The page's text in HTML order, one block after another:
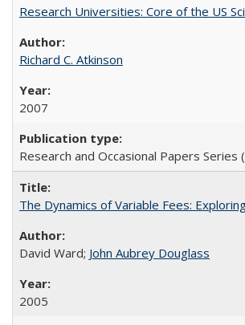
Research Universities: Core of the US
Richard C. Atkinson
2007
Research and Occasional Papers Series
The Dynamics of Variable Fees:
David Ward; John Aubrey Douglass
2005